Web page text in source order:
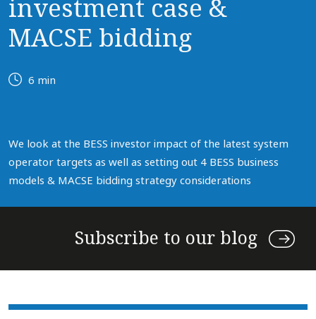
investment case &
MACSE bidding
6 min
We look at the BESS investor impact of the latest system
operator targets as well as setting out 4 BESS business
models & MACSE bidding strategy considerations
Subscribe to our blog